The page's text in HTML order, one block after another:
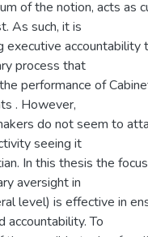
of the notion, acts as
As such, it is
executive accountability
process that
performance of
. However,
do not seem to
seeing it
In this thesis the
aversight in
level) is effective in
accountability. To